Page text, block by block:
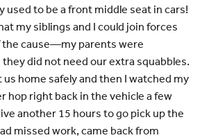
used to be a front middle seat in cars!
my siblings and I could join forces
the cause—my parents were
did not need our extra squabbles.
home safely and then I watched my
hop right back in the vehicle a few
another 15 hours to go pick up the
missed work, came back from